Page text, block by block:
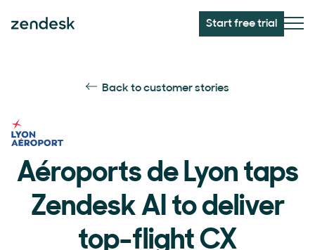
Start free trial
Back to customer stories
Aéroports de Lyon taps
Zendesk AI to deliver
top-flight CX